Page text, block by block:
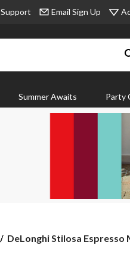
Support Email Sign Up
Summer Awaits Party
DeLonghi
DeLonghi Stilosa Espresso